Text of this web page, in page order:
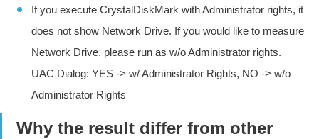
If you execute CrystalDiskMark with Administrator rights, it
does not show Network Drive. If you would like to measure
Network Drive, please run as w/o Administrator rights.
UAC Dialog: YES -> w/ Administrator Rights, NO -> w/o
Administrator Rights
Why the result differ from other